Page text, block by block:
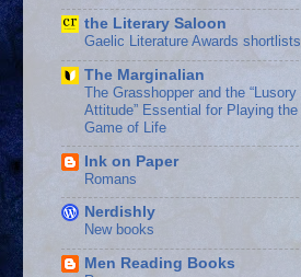
the Literary Saloon
Gaelic Literature Awards shortlists
The Marginalian
The Grasshopper and the “Lusory
Attitude” Essential for Playing the
Game of Life
Ink on Paper
Romans
Nerdishly
New books
Men Reading Books